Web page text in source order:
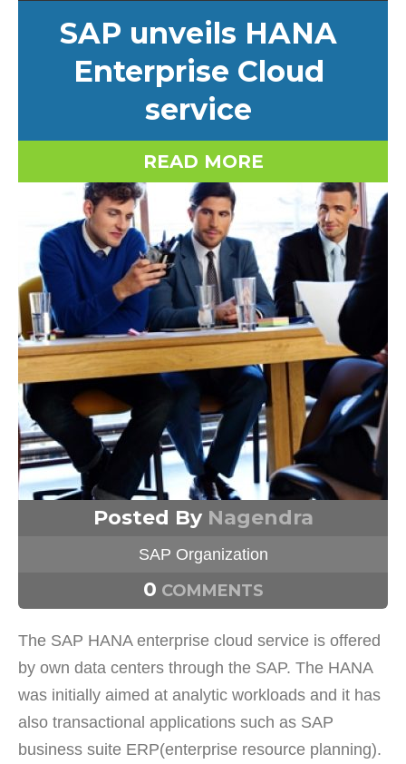
SAP unveils HANA
Enterprise Cloud
service
READ MORE
Posted By Nagendra
SAP Organization
0 COMMENTS
The SAP HANA enterprise cloud service is offered
by own data centers through the SAP. The HANA
was initially aimed at analytic workloads and it has
also transactional applications such as SAP
business suite ERP(enterprise resource planning).